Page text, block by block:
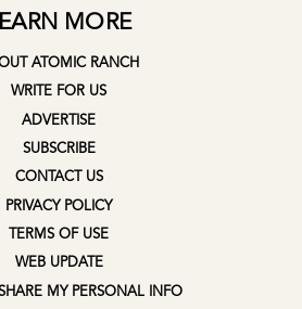
MORE
ATOMIC RANCH
WRITE FOR US
ADVERTISE
SUBSCRIBE
CONTACT US
PRIVACY POLICY
TERMS OF USE
WEB UPDATE
MY PERSONAL INFO